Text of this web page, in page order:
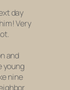
day
Very
and
young
nine